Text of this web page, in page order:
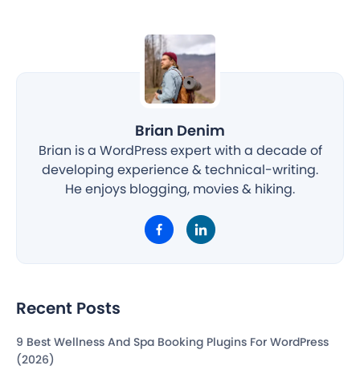
Brian Denim
Brian is a WordPress expert with a decade of
developing experience & technical-writing.
He enjoys blogging, movies & hiking.
Recent Posts
9 Best Wellness And Spa Booking Plugins For WordPress
(2026)